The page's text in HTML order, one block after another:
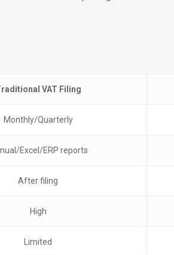
VAT Filing
Monthly/Quarterly
Excel/ERP reports
After filing
High
Limited